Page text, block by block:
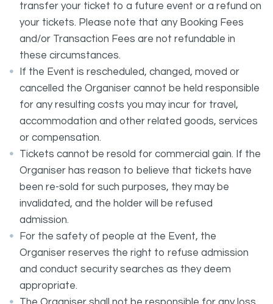
transfer your ticket to a future event or a refund on
your tickets. Please note that any Booking Fees
and/or Transaction Fees are not refundable in
these circumstances.
If the Event is rescheduled, changed, moved or
cancelled the Organiser cannot be held responsible
for any resulting costs you may incur for travel,
accommodation and other related goods, services
or compensation.
Tickets cannot be resold for commercial gain. If the
Organiser has reason to believe that tickets have
been re-sold for such purposes, they may be
invalidated, and the holder will be refused
admission.
For the safety of people at the Event, the
Organiser reserves the right to refuse admission
and conduct security searches as they deem
appropriate.